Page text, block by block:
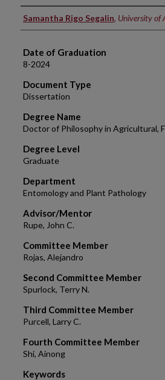
Author
Samantha Rigo Segalin, University of
Date of Graduation
8-2024
Document Type
Dissertation
Degree Name
Doctor of Philosophy in Agricultural,
Degree Level
Graduate
Department
Entomology and Plant Pathology
Advisor/Mentor
Rupe, John C.
Committee Member
Rojas, Alejandro
Second Committee Member
Spurlock, Terry N.
Third Committee Member
Purcell, Larry C.
Fourth Committee Member
Shi, Ainong
Keywords